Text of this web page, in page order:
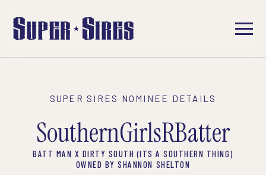
SUPER SIRES NOMINEE DETAILS
SouthernGirlsRBatter
BATT MAN X DIRTY SOUTH (ITS A SOUTHERN THING)
OWNED BY SHANNON SHELTON